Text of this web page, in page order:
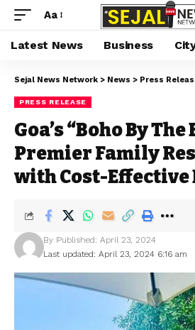
Aa
Latest News Business
Sejal News Network > News > Press
PRESS RELEASE
Goa’s “Boho By The
Premier Family
with Cost-Effective
Last updated: April 23, 2024 6:16 am
By Published: April 23, 2024